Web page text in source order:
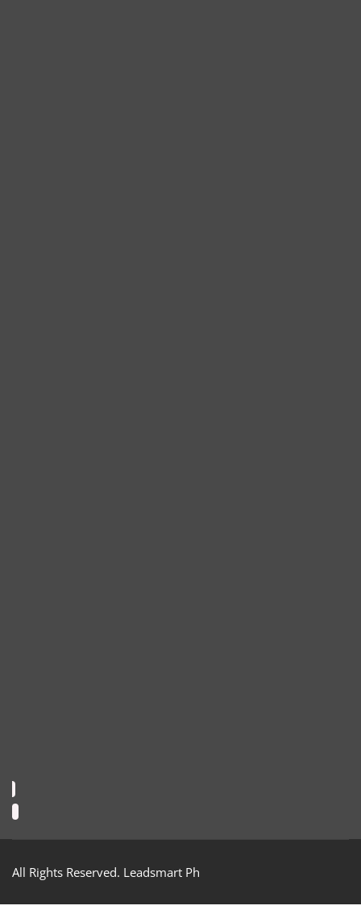
All Rights Reserved. Leadsmart Ph